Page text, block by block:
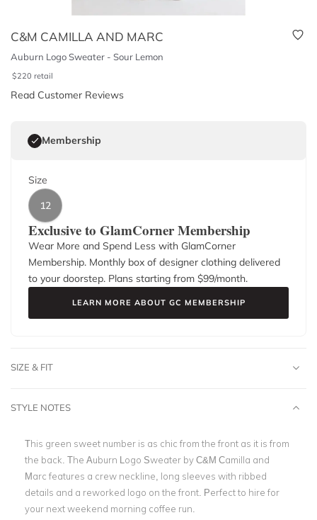
C&M CAMILLA AND MARC
Auburn Logo Sweater - Sour Lemon
$220 retail
Read Customer Reviews
Membership
Size
12
Exclusive to GlamCorner Membership
Wear More and Spend Less with GlamCorner
Membership. Monthly box of designer clothing delivered
to your doorstep. Plans starting from $99/month.
LEARN MORE ABOUT GC MEMBERSHIP
SIZE & FIT
STYLE NOTES
This green sweet number is as chic from the front as it is from
the back. The Auburn Logo Sweater by C&M Camilla and
Marc features a crew neckline, long sleeves with ribbed
details and a reworked logo on the front. Perfect to hire for
your next weekend morning coffee run.